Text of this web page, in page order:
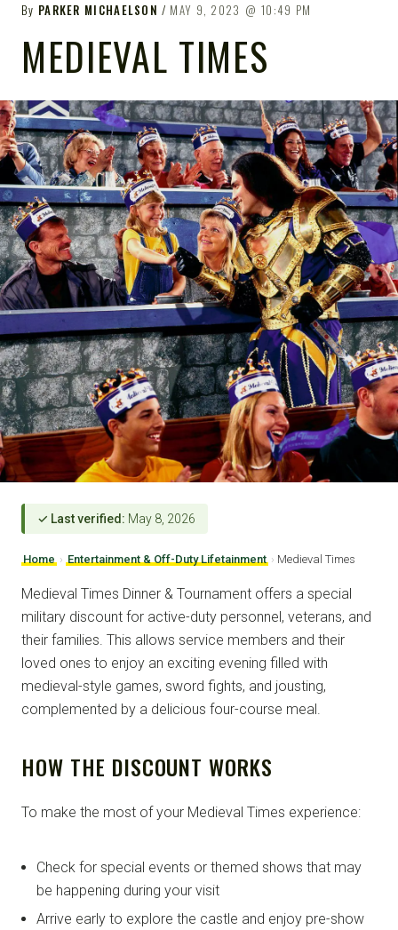
By PARKER MICHAELSON MAY 9, 2023 10:49 PM
MEDIEVAL TIMES
✓ Last verified: May 8, 2026
Home › Entertainment & Off-Duty Lifetainment › Medieval Times
Medieval Times Dinner & Tournament offers a special
military discount for active-duty personnel, veterans, and
their families. This allows service members and their
loved ones to enjoy an exciting evening filled with
medieval-style games, sword fights, and jousting,
complemented by a delicious four-course meal.
HOW THE DISCOUNT WORKS
To make the most of your Medieval Times experience:
Check for special events or themed shows that may
be happening during your visit
Arrive early to explore the castle and enjoy pre-show